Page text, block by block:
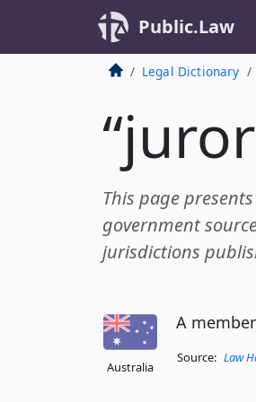
Public.Law
Legal Dictionary
This page
government
jurisdictions
Australia
A
Source: Law